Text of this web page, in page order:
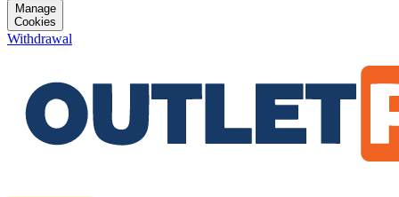
Manage
Cookies
Withdrawal